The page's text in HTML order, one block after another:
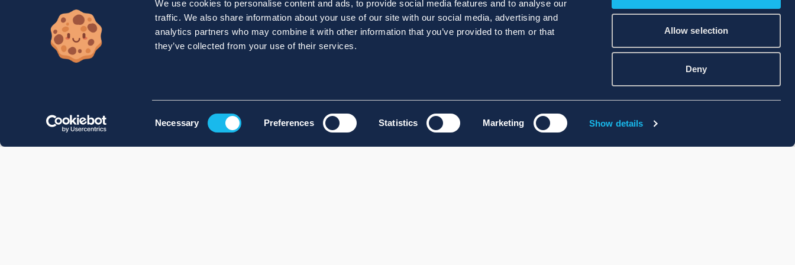
We use cookies to personalise content and ads, to provide social media features and to analyse our
traffic. We also share information about your use of our site with our social media, advertising and
analytics partners who may combine it with other information that you’ve provided to them or that
they’ve collected from your use of their services.
Necessary Preferences Statistics Marketing Show details
Allow selection
Deny